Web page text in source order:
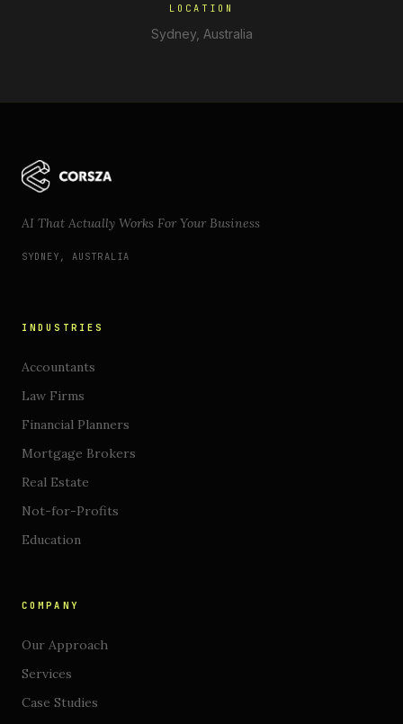
LOCATION
Sydney, Australia
AI That Actually Works For Your Business
SYDNEY, AUSTRALIA
INDUSTRIES
Accountants
Law Firms
Financial Planners
Mortgage Brokers
Real Estate
Not-for-Profits
Education
COMPANY
Our Approach
Services
Case Studies